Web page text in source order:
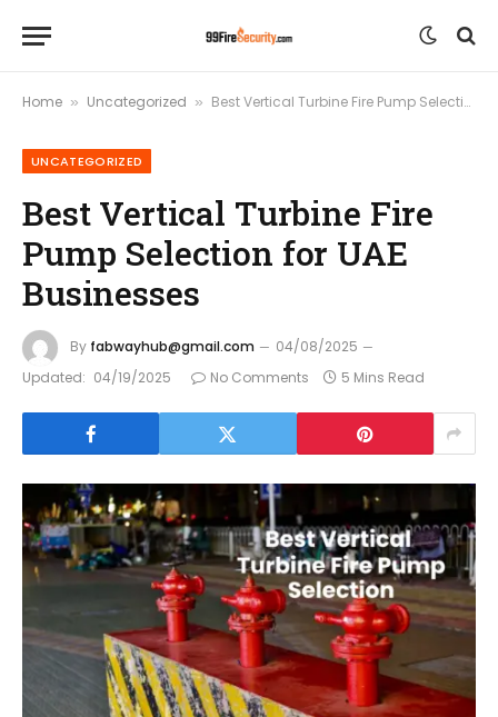
Home » Uncategorized » Best Vertical Turbine Fire Pump Selection for UAE Businesses
UNCATEGORIZED
Best Vertical Turbine Fire
Pump Selection for UAE
Businesses
By fabwayhub@gmail.com
04/08/2025
Updated: 04/19/2025 No Comments 5 Mins Read